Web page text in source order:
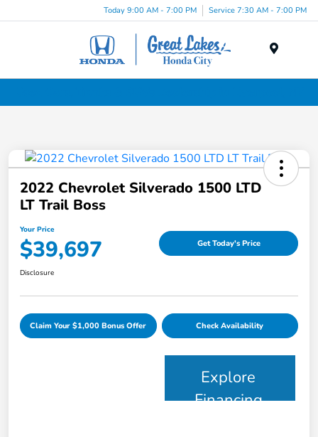
Today 9:00 AM - 7:00 PM Service 7:30 AM - 7:00 PM
2022 Chevrolet Silverado 1500 LTD
LT Trail Boss
Your Price
$39,697 Get Today's Price
Disclosure
Claim Your $1,000 Bonus Offer Check Availability
Explore
Financing